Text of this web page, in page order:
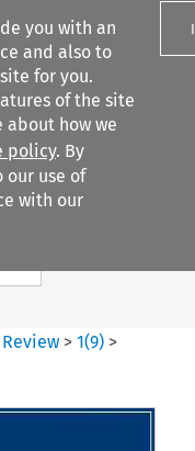
you with an
and also to
for you.
of the site
how we
policy. By
our use of
with our
Search content
>1(9) >